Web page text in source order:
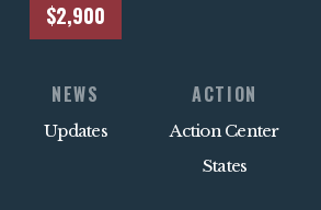
$2,900
NEWS
Updates
ACTION
Action Center
States